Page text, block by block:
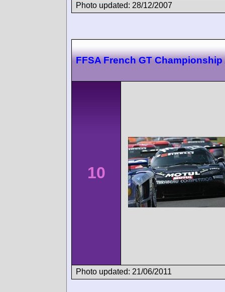
Photo updated: 28/12/2007
FFSA French GT Championship
10
Photo updated: 21/06/2011